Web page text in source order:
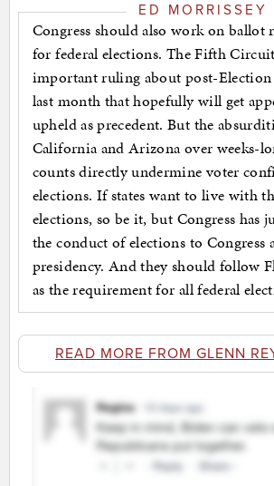
ED MORRISSEY
Congress should also work on ballot
for federal elections. The Fifth
important ruling about post-
last month that hopefully will get
upheld as precedent. But the
California and Arizona over weeks-
counts directly undermine voter
elections. If states want to live with
elections, so be it, but Congress has
the conduct of elections to Congress
presidency. And they should follow
as the requirement for all federal
READ MORE FROM GLENN